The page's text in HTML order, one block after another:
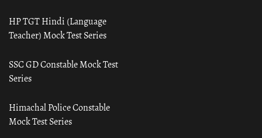
HP TGT Hindi (Language
Teacher) Mock Test Series
SSC GD Constable Mock Test
Series
Himachal Police Constable
Mock Test Series